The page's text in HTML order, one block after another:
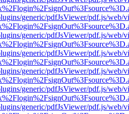
generic/pdfJsViewer/pdf.js/web/
generic/pdfJsViewer/pdf.js/web/
generic/pdfJsViewer/pdf.js/web/
generic/pdfJsViewer/pdf.js/web/
generic/pdfJsViewer/pdf.js/web/
generic/pdfJsViewer/pdf.js/web/